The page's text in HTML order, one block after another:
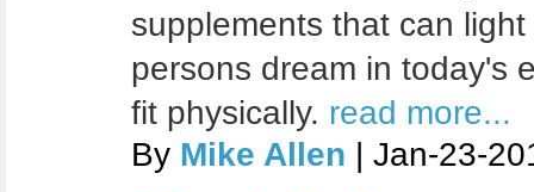
supplements that can
persons dream in today's
fit physically. read more...
By Mike Allen | Jan-23-